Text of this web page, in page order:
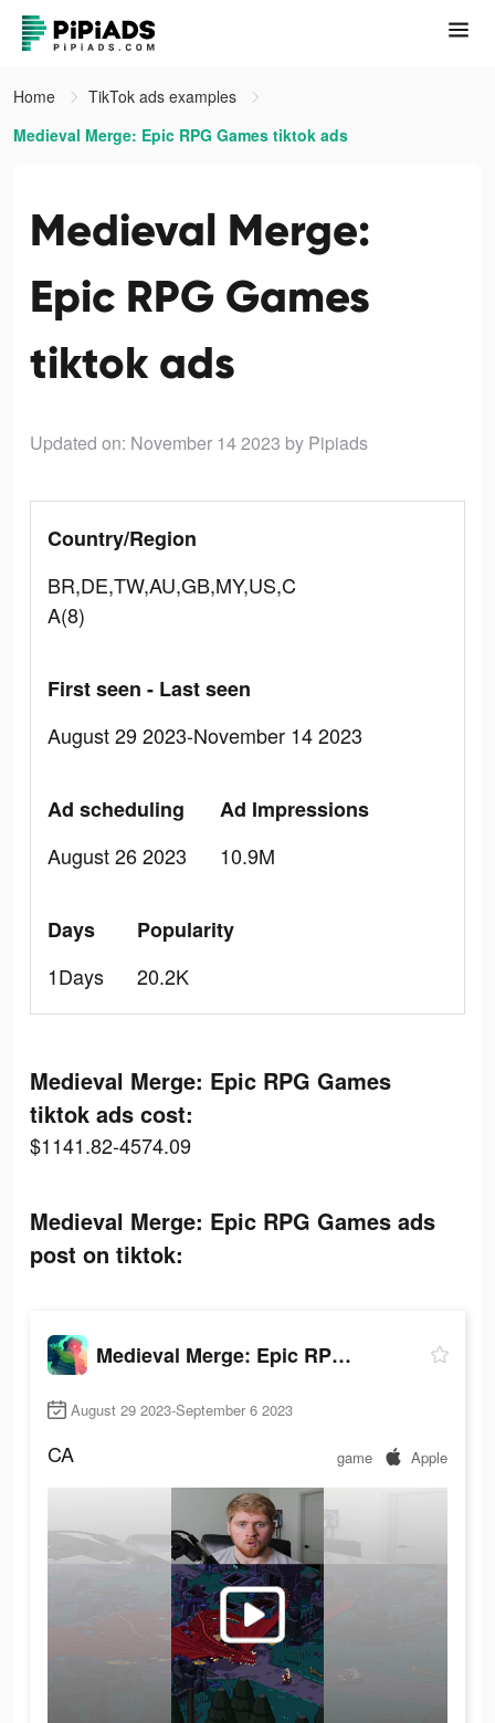
Home
TikTok ads examples
Medieval Merge: Epic RPG Games tiktok ads
Medieval Merge:
Epic RPG Games
tiktok ads
Updated on: November 14 2023 by Pipiads
Country/Region
BR,DE,TW,AU,GB,MY,US,C
A(8)
First seen - Last seen
August 29 2023-November 14 2023
Ad scheduling
August 26 2023
Ad Impressions
10.9M
Days
1Days
Popularity
20.2K
Medieval Merge: Epic RPG Games
tiktok ads cost:
$1141.82-4574.09
Medieval Merge: Epic RPG Games ads
post on tiktok:
Medieval Merge: Epic RPG Games
August 29 2023-September 6 2023
CA game Apple